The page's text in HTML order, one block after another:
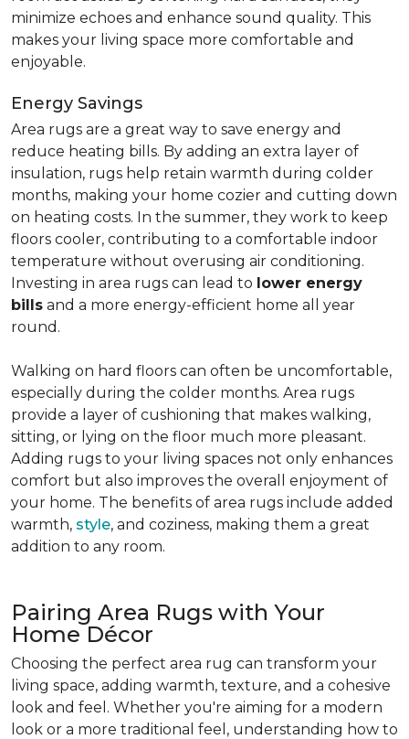
minimize echoes and enhance sound quality. This
makes your living space more comfortable and
enjoyable.
Energy Savings
Area rugs are a great way to save energy and
reduce heating bills. By adding an extra layer of
insulation, rugs help retain warmth during colder
months, making your home cozier and cutting down
on heating costs. In the summer, they work to keep
floors cooler, contributing to a comfortable indoor
temperature without overusing air conditioning.
Investing in area rugs can lead to lower energy
bills and a more energy-efficient home all year
round.
Walking on hard floors can often be uncomfortable,
especially during the colder months. Area rugs
provide a layer of cushioning that makes walking,
sitting, or lying on the floor much more pleasant.
Adding rugs to your living spaces not only enhances
comfort but also improves the overall enjoyment of
your home. The benefits of area rugs include added
warmth, style, and coziness, making them a great
addition to any room.
Pairing Area Rugs with Your
Home Décor
Choosing the perfect area rug can transform your
living space, adding warmth, texture, and a cohesive
look and feel. Whether you're aiming for a modern
look or a more traditional feel, understanding how to